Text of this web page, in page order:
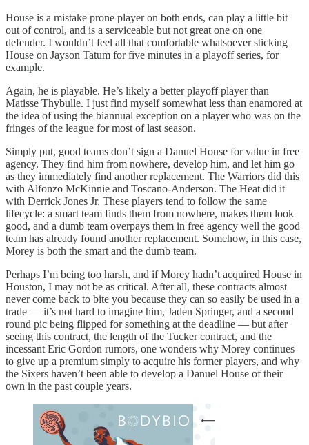
House is a mistake prone player on both ends, can play a little bit
out of control, and is a serviceable but not great one on one
defender. I wouldn’t feel all that comfortable whatsoever sticking
House on Jayson Tatum for five minutes in a playoff series, for
example.
Again, he is playable. He’s likely a better playoff player than
Matisse Thybulle. I just find myself somewhat less than enamored at
the idea of using the biannual exception on a player who was on the
fringes of the league for most of last season.
Simply put, good teams don’t sign a Danuel House for value in free
agency. They find him from nowhere, develop him, and let him go
as they immediately find another replacement. The Warriors did this
with Alfonzo McKinnie and Toscano-Anderson. The Heat did it
with Derrick Jones Jr. These players tend to follow the same
lifecycle: a smart team finds them from nowhere, makes them look
good, and a dumb team overpays them in free agency well the good
team has already found another replacement. Somehow, in this case,
Morey is both the smart and the dumb team.
Perhaps I’m being too harsh, and if Morey hadn’t acquired House in
Houston, I may not be as critical. After all, these contracts almost
never come back to bite you because they can so easily be used in a
trade — it’s not hard to imagine him, Jaden Springer, and a second
round pic being flipped for something at the deadline — but after
seeing this contract, the length of the Tucker contract, and the
incessant Eric Gordon rumors, one wonders why Morey continues
to give up a premium simply to acquire his former players, and why
the Sixers haven’t been able to develop a Danuel House of their
own in the past couple years.